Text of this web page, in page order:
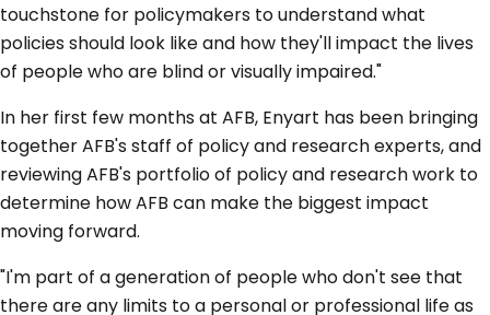
touchstone for policymakers to understand what
policies should look like and how they'll impact the lives
of people who are blind or visually impaired."
In her first few months at AFB, Enyart has been bringing
together AFB's staff of policy and research experts, and
reviewing AFB's portfolio of policy and research work to
determine how AFB can make the biggest impact
moving forward.
"I'm part of a generation of people who don't see that
there are any limits to a personal or professional life as